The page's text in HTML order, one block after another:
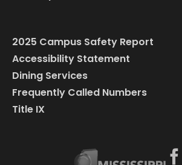
2025 Campus Safety Report
Accessibility Statement
Dining Services
Frequently Called Numbers
Title IX